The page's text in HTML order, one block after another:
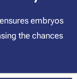
embryos
the chances